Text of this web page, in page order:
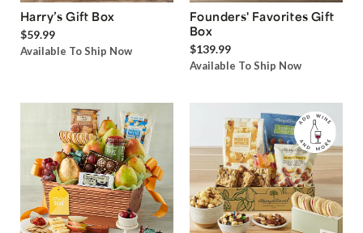
Harry’s Gift Box
$59.99
Available To Ship Now
Founders' Favorites Gift
Box
$139.99
Available To Ship Now